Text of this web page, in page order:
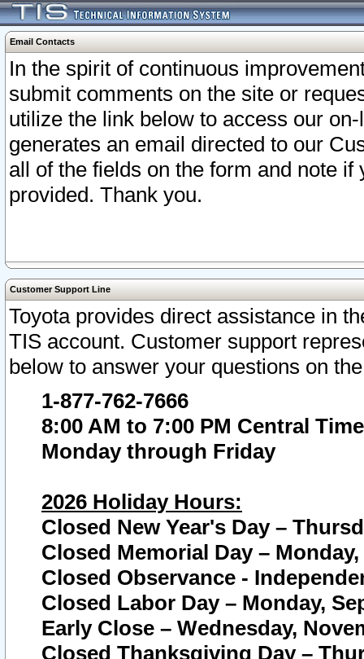
Email Contacts
In the spirit of continuous
submit comments on the site or
utilize the link below to access our
generates an email directed to our
all of the fields on the form and note
provided. Thank you.
Customer Support Line
Toyota provides direct assistance in
TIS account. Customer support
below to answer your questions on
1-877-762-7666
8:00 AM to 7:00 PM Central Time
Monday through Friday
2026 Holiday Hours:
Closed New Year's Day –
Closed Memorial Day – Monday,
Closed Observance -
Closed Labor Day – Monday,
Early Close – Wednesday,
Closed Thanksgiving Day –